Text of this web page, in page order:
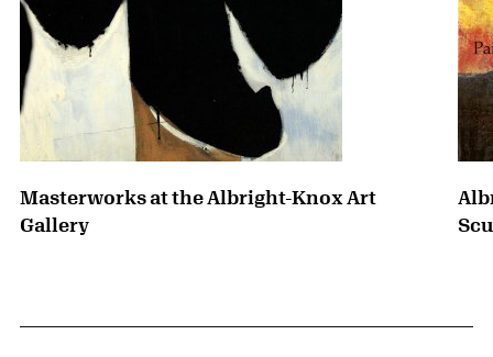
Masterworks at the Albright-Knox Art
Gallery